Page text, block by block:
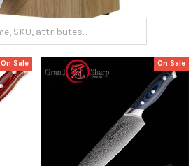
On Sale On Sale